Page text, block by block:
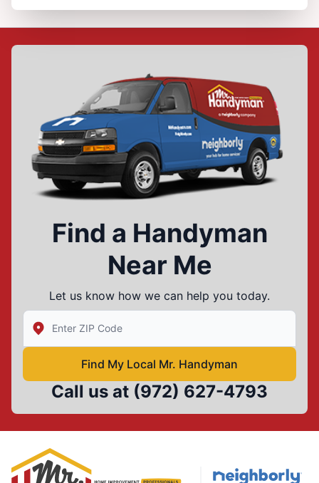
Find a Handyman
Near Me
Let us know how we can help you today.
Enter Zip/Postal Code to find local Mr Handyman
Find My Local Mr. Handyman
Call us at (972) 627-4793